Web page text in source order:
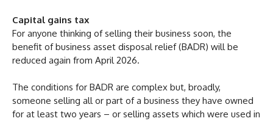
Capital gains tax
For anyone thinking of selling their business soon, the
benefit of business asset disposal relief (BADR) will be
reduced again from April 2026.
The conditions for BADR are complex but, broadly,
someone selling all or part of a business they have owned
for at least two years – or selling assets which were used in